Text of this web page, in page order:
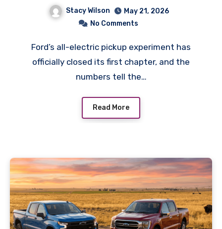
Owners Should Do
Stacy Wilson
May 21, 2026
No Comments
Ford’s all-electric pickup experiment has
officially closed its first chapter, and the
numbers tell the…
Read More